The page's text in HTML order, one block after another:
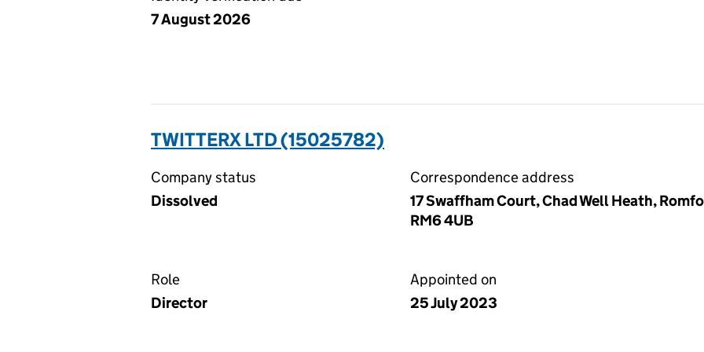
7 August 2026
TWITTERX LTD (15025782)
Company status
Dissolved
Correspondence address
17 Swaffham Court, Chad Well Heath,
RM6 4UB
Role
Director
Appointed on
25 July 2023